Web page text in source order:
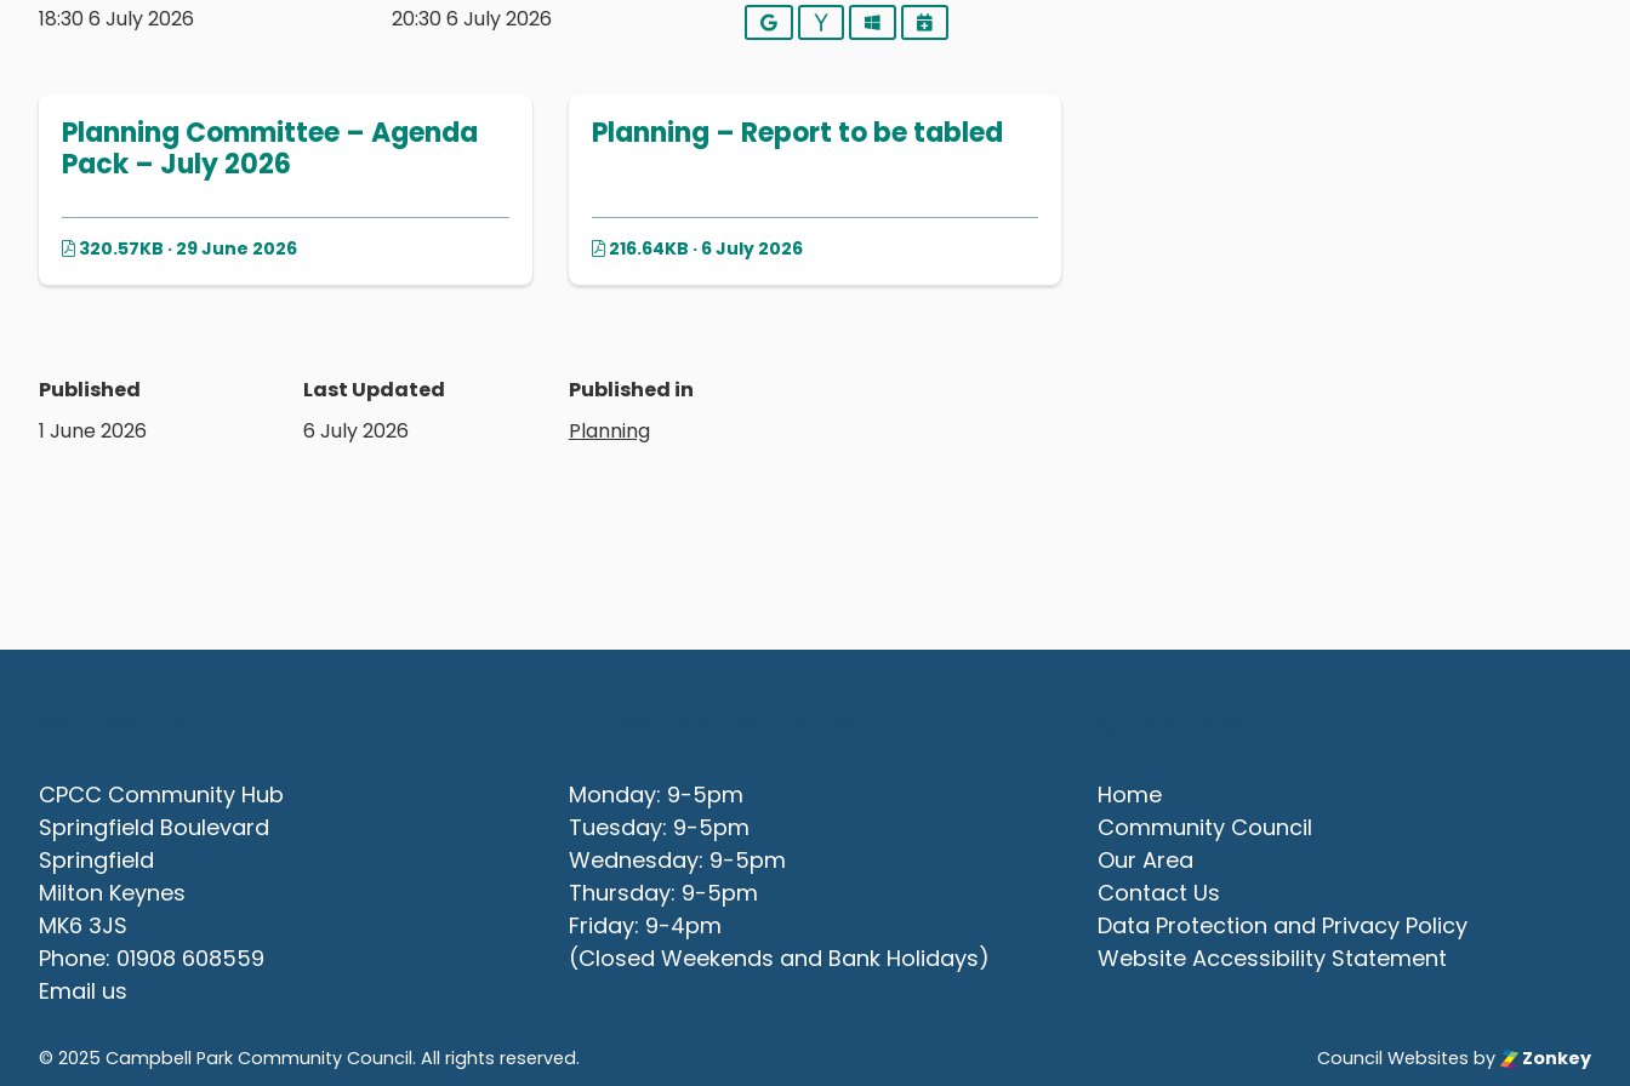
18:30 6 July 2026
20:30 6 July 2026
GoogleYahooOutlookiCalendar
Planning Committee – Agenda
Pack – July 2026
320.57KB · 29 June 2026
Planning – Report to be tabled
216.64KB · 6 July 2026
Published
1 June 2026
Last Updated
6 July 2026
Published in
Planning
CPCC Community Hub
Springfield Boulevard
Springfield
Milton Keynes
MK6 3JS
Phone: 01908 608559
Email us
Monday: 9-5pm
Tuesday: 9-5pm
Wednesday: 9-5pm
Thursday: 9-5pm
Friday: 9-4pm
(Closed Weekends and Bank Holidays)
Home
Community Council
Our Area
Contact Us
Data Protection and Privacy Policy
Website Accessibility Statement
© 2025 Campbell Park Community Council. All rights reserved. Council Websites by Zonkey